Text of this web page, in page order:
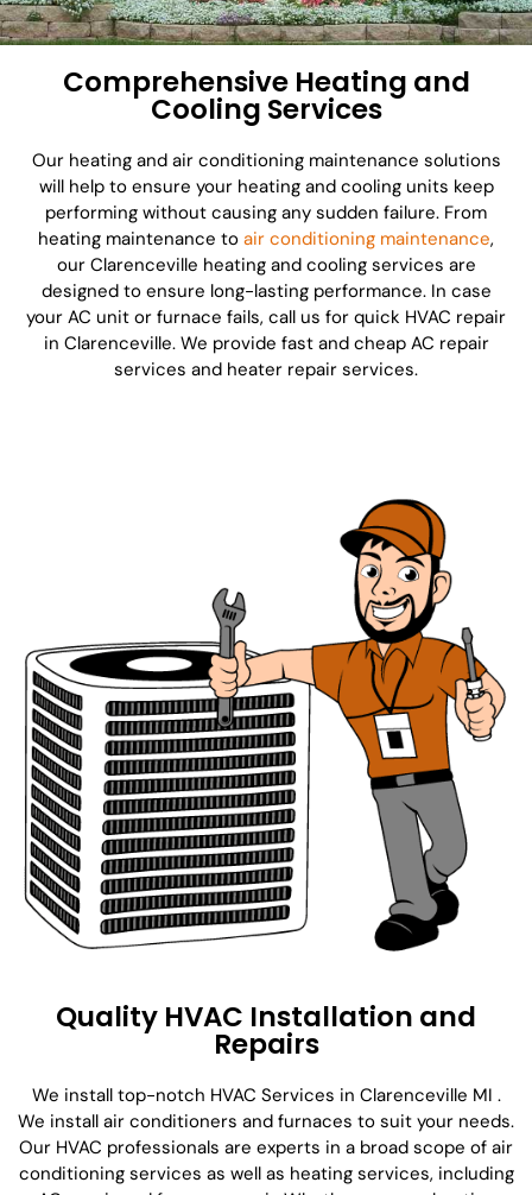
Comprehensive Heating and
Cooling Services
Our heating and air conditioning maintenance solutions
will help to ensure your heating and cooling units keep
performing without causing any sudden failure. From
heating maintenance to air conditioning maintenance,
our Clarenceville heating and cooling services are
designed to ensure long-lasting performance. In case
your AC unit or furnace fails, call us for quick HVAC repair
in Clarenceville. We provide fast and cheap AC repair
services and heater repair services.
Quality HVAC Installation and
Repairs
We install top-notch HVAC Services in Clarenceville MI .
We install air conditioners and furnaces to suit your needs.
Our HVAC professionals are experts in a broad scope of air
conditioning services as well as heating services, including